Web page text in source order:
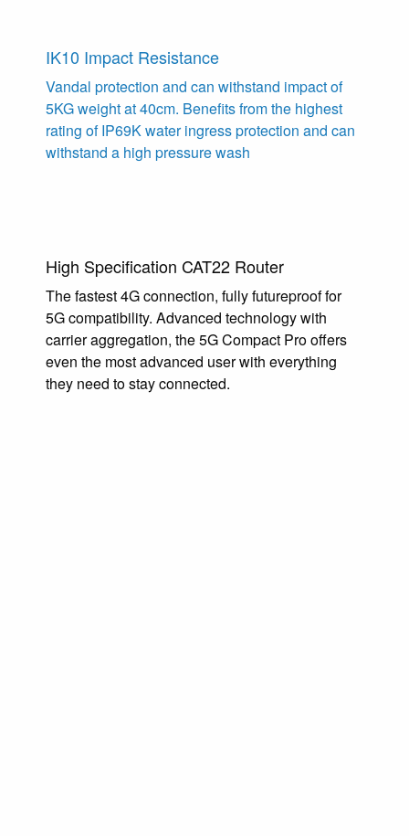
IK10 Impact Resistance
Vandal protection and can withstand impact of
5KG weight at 40cm. Benefits from the highest
rating of IP69K water ingress protection and can
withstand a high pressure wash
High Specification CAT22 Router
The fastest 4G connection, fully futureproof for
5G compatibility. Advanced technology with
carrier aggregation, the 5G Compact Pro offers
even the most advanced user with everything
they need to stay connected.